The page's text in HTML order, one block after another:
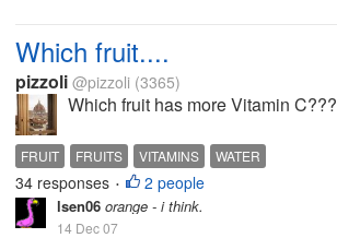
Which fruit....
pizzoli @pizzoli (3365)
Which fruit has more Vitamin C???
FRUIT FRUITS VITAMINS WATER
34 responses • 2 people
lsen06 orange - i think.
14 Dec 07